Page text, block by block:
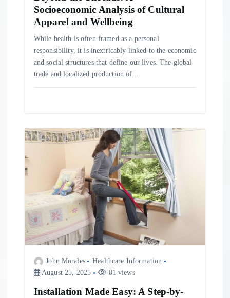
Socioeconomic Analysis of Cultural
Apparel and Wellbeing
While health is often framed as a personal
responsibility, it is inextricably linked to the economic
and social structures that define our lives. The global
trade and localized production of…
John Morales
Healthcare Information
August 25, 2025
81 views
Installation Made Easy: A Step-by-